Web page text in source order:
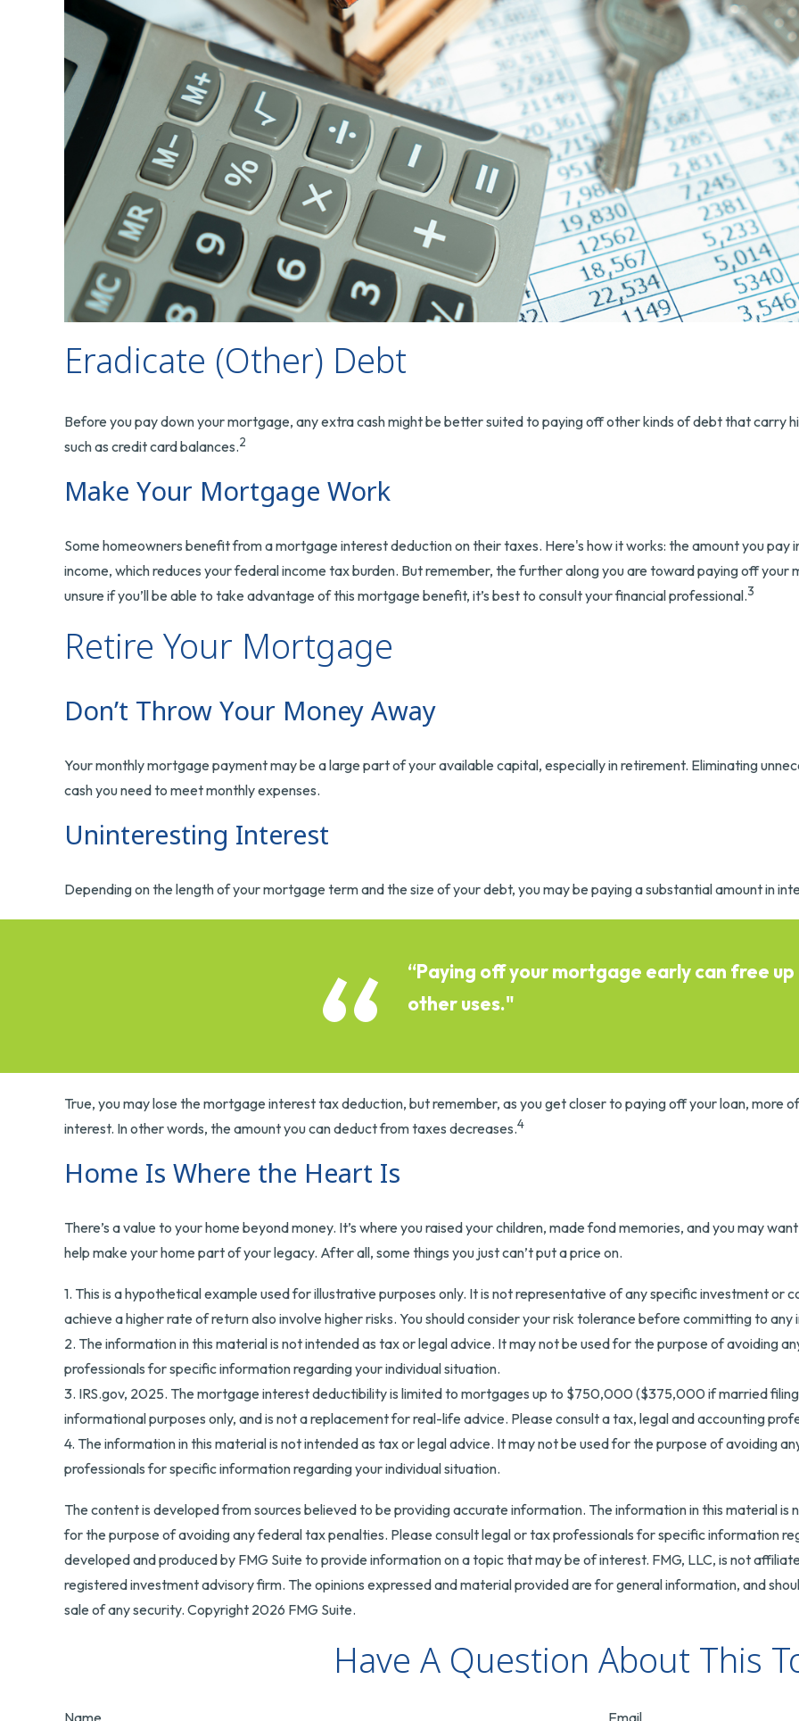
Eradicate (Other) Debt
Before you pay down your mortgage, any extra cash might be better suited to paying off other kinds of debt that carry
such as credit card balances.2
Make Your Mortgage Work
Some homeowners benefit from a mortgage interest deduction on their taxes. Here's how it works: the amount you
income, which reduces your federal income tax burden. But remember, the further along you are toward paying off your
unsure if you’ll be able to take advantage of this mortgage benefit, it’s best to consult your financial professional.3
Retire Your Mortgage
Don’t Throw Your Money Away
Your monthly mortgage payment may be a large part of your available capital, especially in retirement. Eliminating
cash you need to meet monthly expenses.
Uninteresting Interest
Depending on the length of your mortgage term and the size of your debt, you may be paying a substantial amount in
“Paying off your mortgage early can free
other uses."
True, you may lose the mortgage interest tax deduction, but remember, as you get closer to paying off your loan, more
interest. In other words, the amount you can deduct from taxes decreases.4
Home Is Where the Heart Is
There’s a value to your home beyond money. It’s where you raised your children, made fond memories, and you may
help make your home part of your legacy. After all, some things you just can’t put a price on.
1. This is a hypothetical example used for illustrative purposes only. It is not representative of any specific investment or
achieve a higher rate of return also involve higher risks. You should consider your risk tolerance before committing to
2. The information in this material is not intended as tax or legal advice. It may not be used for the purpose of avoiding
professionals for specific information regarding your individual situation.
3. IRS.gov, 2025. The mortgage interest deductibility is limited to mortgages up to $750,000 ($375,000 if married
informational purposes only, and is not a replacement for real-life advice. Please consult a tax, legal and accounting
4. The information in this material is not intended as tax or legal advice. It may not be used for the purpose of avoiding
professionals for specific information regarding your individual situation.
The content is developed from sources believed to be providing accurate information. The information in this material is
for the purpose of avoiding any federal tax penalties. Please consult legal or tax professionals for specific information
developed and produced by FMG Suite to provide information on a topic that may be of interest. FMG, LLC, is not
registered investment advisory firm. The opinions expressed and material provided are for general information, and
sale of any security. Copyright 2026 FMG Suite.
Have A Question About This